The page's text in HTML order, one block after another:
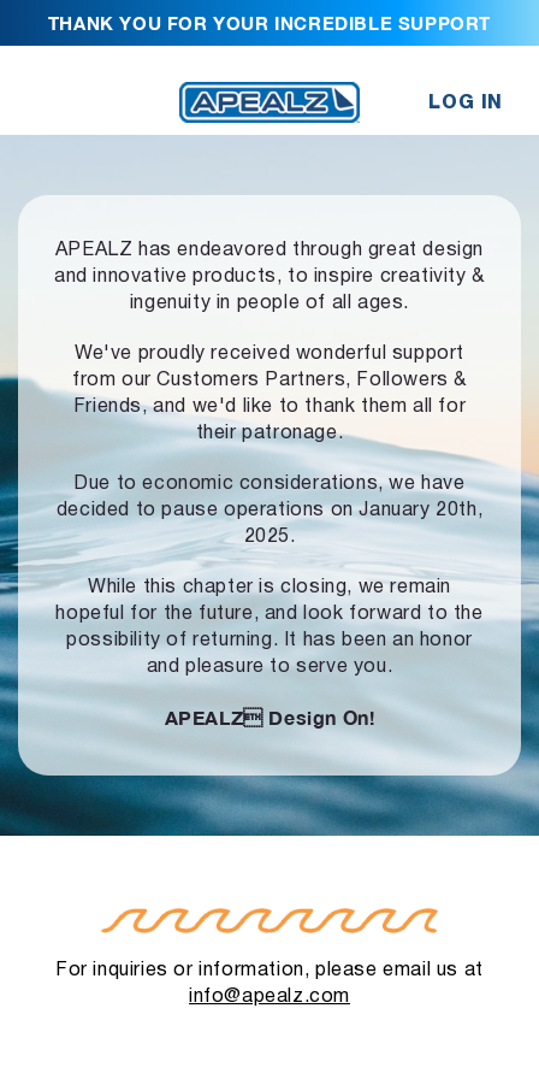
THANK YOU FOR YOUR INCREDIBLE SUPPORT
LOG IN
APEALZ has endeavored through great design
and innovative products, to inspire creativity &
ingenuity in people of all ages.
We've proudly received wonderful support
from our Customers Partners,
Followers &
Friends, and we'd like to thank them all for
their patronage.
Due to economic considerations, we have
decided to pause operationson January 20th,
2025.
While this chapter is closing, we remain
hopeful for the future, and look forward to the
possibility of returning. It has been an honor
and pleasure to serve you.
APEALZ Design On!
For inquiries or information, please email us at
info@apealz.com